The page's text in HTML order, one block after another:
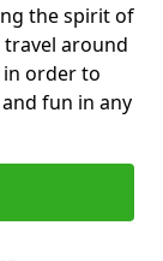
the spirit of
around
in order to
fun in any